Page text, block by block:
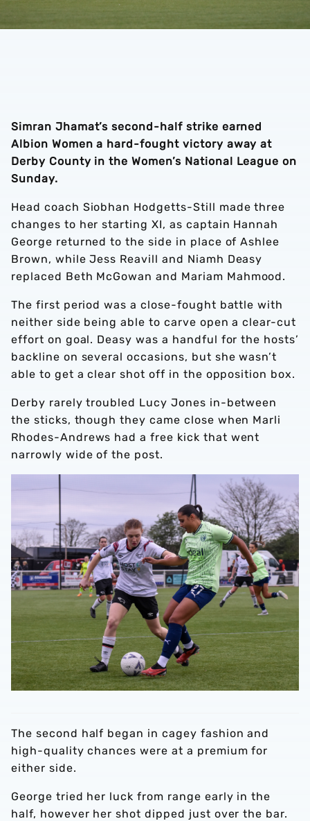
Simran Jhamat’s second-half strike earned
Albion Women a hard-fought victory away at
Derby County in the Women’s National League on
Sunday.
Head coach Siobhan Hodgetts-Still made three
changes to her starting XI, as captain Hannah
George returned to the side in place of Ashlee
Brown, while Jess Reavill and Niamh Deasy
replaced Beth McGowan and Mariam Mahmood.
The first period was a close-fought battle with
neither side being able to carve open a clear-cut
effort on goal. Deasy was a handful for the hosts’
backline on several occasions, but she wasn’t
able to get a clear shot off in the opposition box.
Derby rarely troubled Lucy Jones in-between
the sticks, though they came close when Marli
Rhodes-Andrews had a free kick that went
narrowly wide of the post.
The second half began in cagey fashion and
high-quality chances were at a premium for
either side.
George tried her luck from range early in the
half, however her shot dipped just over the bar.